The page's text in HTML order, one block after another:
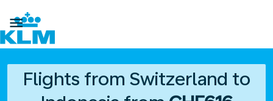

Flights from Switzerland to